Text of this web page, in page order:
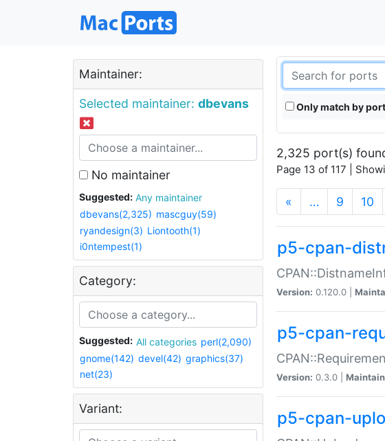
Maintainer:
Selected maintainer: dbevans
No maintainer
Suggested:
Any maintainer
dbevans(2,325) mascguy(59)
ryandesign(3) Liontooth(1)
i0ntempest(1)
Category:
Suggested: All categories perl(2,090)
gnome(142) devel(42) graphics(37)
net(23)
Variant:
Only match by
2,325 port(s)
Page 13 of 117 |
« … 9 10
p5-cpan-
Version: 0.120.0 |
p5-cpan-
Version: 0.3.0 |
p5-cpan-